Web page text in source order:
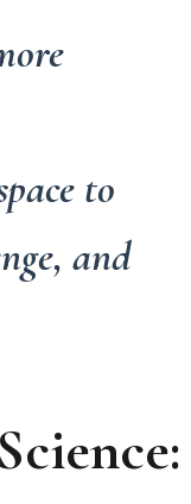
to
and